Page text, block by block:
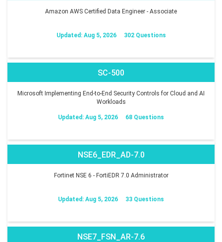
Amazon AWS Certified Data Engineer - Associate
Updated: Aug 5, 2026 302 Questions
SC-500
Microsoft Implementing End-to-End Security Controls for Cloud and AI
Workloads
Updated: Aug 5, 2026 68 Questions
NSE6_EDR_AD-7.0
Fortinet NSE 6 - FortiEDR 7.0 Administrator
Updated: Aug 5, 2026 33 Questions
NSE7_FSN_AR-7.6